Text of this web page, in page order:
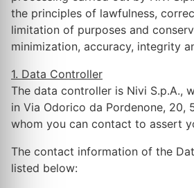
the principles of lawfulness,
limitation of purposes and
minimization, accuracy, integrity
1. Data Controller
The data controller is Nivi S.p.A.,
in Via Odorico da Pordenone, 20,
whom you can contact to assert
The contact information of the
listed below: